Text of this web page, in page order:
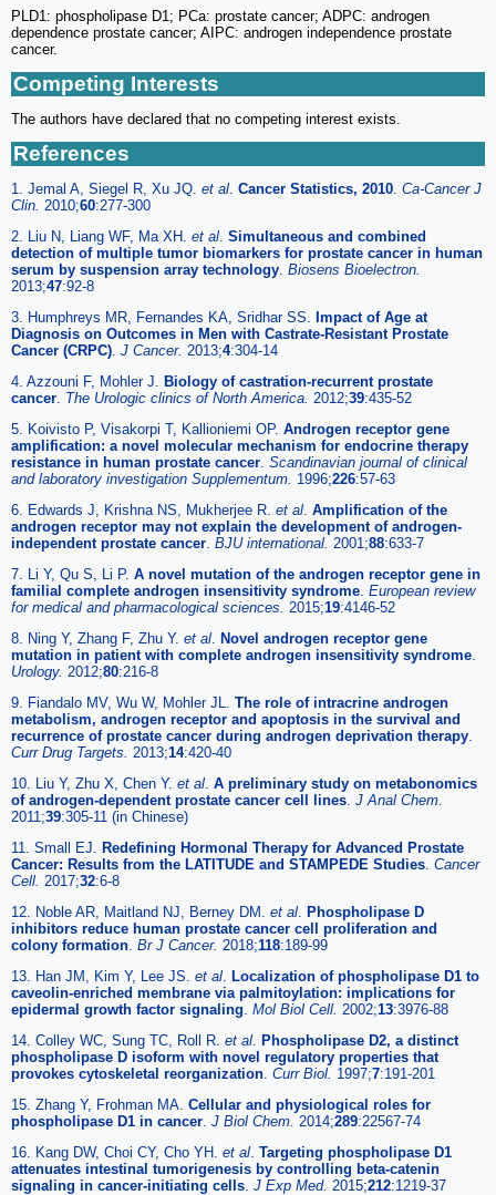
PLD1: phospholipase D1; PCa: prostate cancer; ADPC: androgen
dependence prostate cancer; AIPC: androgen independence prostate
cancer.
Competing Interests
The authors have declared that no competing interest exists.
References
1. Jemal A, Siegel R, Xu JQ. et al Cancer Statistics, 2010 Ca-Cancer J
Clin. 2010;60:277-300
2. Liu N, Liang WF, Ma XH. et al Simultaneous and combined
detection of multiple tumor biomarkers for prostate cancer in human
serum by suspension array technology Biosens Bioelectron.
2013;47:92-8
3. Humphreys MR, Fernandes KA, Sridhar SS. Impact of Age at
Diagnosis on Outcomes in Men with Castrate-Resistant Prostate
Cancer (CRPC) J Cancer. 2013;4:304-14
4. Azzouni F, Mohler J. Biology of castration-recurrent prostate
cancer The Urologic clinics of North America. 2012;39:435-52
5. Koivisto P, Visakorpi T, Kallioniemi OP. Androgen receptor gene
amplification: a novel molecular mechanism for endocrine therapy
resistance in human prostate cancer Scandinavian journal of clinical
and laboratory investigation Supplementum. 1996;226:57-63
6. Edwards J, Krishna NS, Mukherjee R. et al Amplification of the
androgen receptor may not explain the development of androgen-
independent prostate cancer BJU international. 2001;88:633-7
7. Li Y, Qu S, Li P. A novel mutation of the androgen receptor gene in
familial complete androgen insensitivity syndrome European review
for medical and pharmacological sciences. 2015;19:4146-52
8. Ning Y, Zhang F, Zhu Y. et al Novel androgen receptor gene
mutation in patient with complete androgen insensitivity syndrome
Urology. 2012;80:216-8
9. Fiandalo MV, Wu W, Mohler JL. The role of intracrine androgen
metabolism, androgen receptor and apoptosis in the survival and
recurrence of prostate cancer during androgen deprivation therapy
Curr Drug Targets. 2013;14:420-40
10. Liu Y, Zhu X, Chen Y. et al A preliminary study on metabonomics
of androgen-dependent prostate cancer cell lines J Anal Chem.
2011;39:305-11 (in Chinese)
11. Small EJ. Redefining Hormonal Therapy for Advanced Prostate
Cancer: Results from the LATITUDE and STAMPEDE Studies Cancer
Cell. 2017;32:6-8
12. Noble AR, Maitland NJ, Berney DM. et al Phospholipase D
inhibitors reduce human prostate cancer cell proliferation and
colony formation Br J Cancer. 2018;118:189-99
13. Han JM, Kim Y, Lee JS. et al Localization of phospholipase D1 to
caveolin-enriched membrane via palmitoylation: implications for
epidermal growth factor signaling Mol Biol Cell. 2002;13:3976-88
14. Colley WC, Sung TC, Roll R. et al Phospholipase D2, a distinct
phospholipase D isoform with novel regulatory properties that
provokes cytoskeletal reorganization Curr Biol. 1997;7:191-201
15. Zhang Y, Frohman MA. Cellular and physiological roles for
phospholipase D1 in cancer J Biol Chem. 2014;289:22567-74
16. Kang DW, Choi CY, Cho YH. et al Targeting phospholipase D1
attenuates intestinal tumorigenesis by controlling beta-catenin
signaling in cancer-initiating cells J Exp Med. 2015;212:1219-37